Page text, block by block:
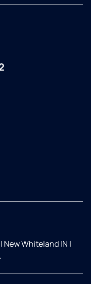
| New Whiteland IN |